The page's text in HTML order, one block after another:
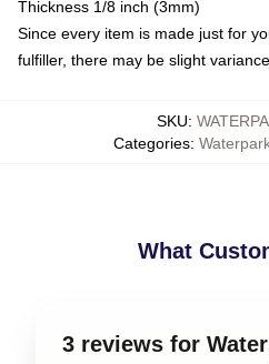
Thickness 1/8 inch (3mm)
Since every item is made just for
fulfiller, there may be slight
SKU:
Categories:
What
3 reviews for